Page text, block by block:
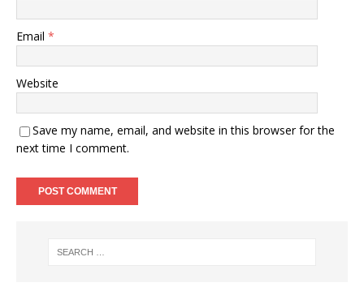
Email *
Website
Save my name, email, and website in this browser for the
next time I comment.